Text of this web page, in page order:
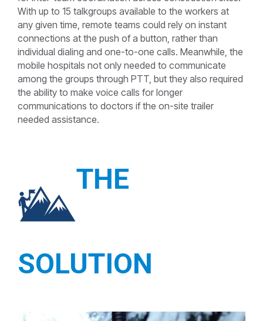
With up to 15 talkgroups available to the workers at
any given time, remote teams could rely on instant
connections at the push of a button, rather than
individual dialing and one-to-one calls. Meanwhile, the
mobile hospitals not only needed to communicate
among the groups through PTT, but they also required
the ability to make voice calls for longer
communications to doctors if the on-site trailer
needed assistance.
THE
SOLUTION